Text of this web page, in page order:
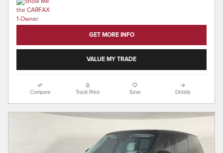
GET MORE INFO
VALUE MY TRADE
Compare Track Price Save Details